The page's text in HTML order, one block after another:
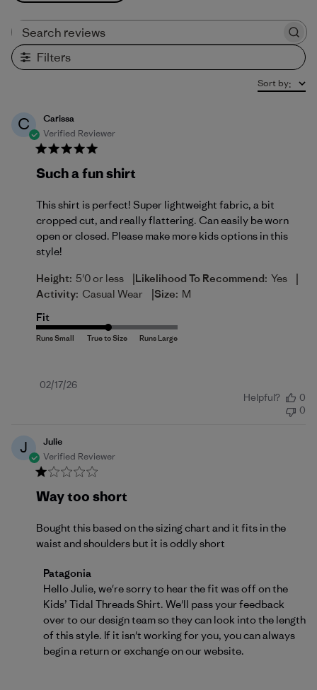
Filters
Sort by:
C
Carissa
Verified Reviewer
Such a fun shirt
This shirt is perfect! Super lightweight fabric, a bit
cropped cut, and really flattering. Can easily be worn
open or closed. Please make more kids options in this
style!
Height: 5'0 or less |Likelihood To Recommend: Yes |
Activity: Casual Wear |Size: M
Fit
Published
02/17/26
Helpful?
0
0
J
Julie
Verified Reviewer
Way too short
Bought this based on the sizing chart and it fits in the
waist and shoulders but it is oddly short
Comments by Store Owner on Review by
Patagonia
Hello Julie, we're sorry to hear the fit was off on the
Kids’ Tidal Threads Shirt. We'll pass your feedback
over to our design team so they can look into the length
of this style. If it isn't working for you, you can always
begin a return or exchange on our website.